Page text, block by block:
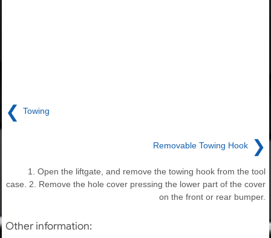
❮ Towing
Removable Towing Hook ❯
1. Open the liftgate, and remove the towing hook from the tool
case. 2. Remove the hole cover pressing the lower part of the cover
on the front or rear bumper.
Other information: